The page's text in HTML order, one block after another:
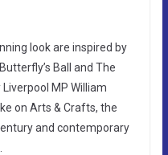
look are inspired by
Ball and The
Liverpool MP William
on Arts & Crafts, the
and contemporary